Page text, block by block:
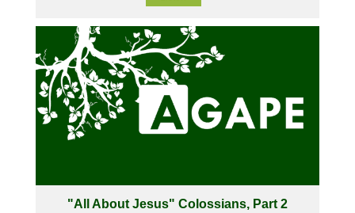
"All About Jesus" Colossians, Part 2